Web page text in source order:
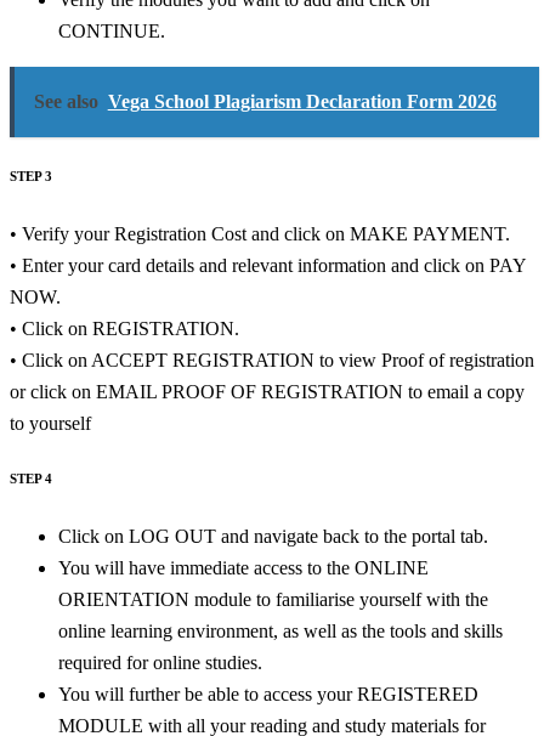
CONTINUE.
See also Vega School Plagiarism Declaration Form 2026
STEP 3
• Verify your Registration Cost and click on MAKE PAYMENT.
• Enter your card details and relevant information and click on PAY
NOW.
• Click on REGISTRATION.
• Click on ACCEPT REGISTRATION to view Proof of registration
or click on EMAIL PROOF OF REGISTRATION to email a copy
to yourself
STEP 4
Click on LOG OUT and navigate back to the portal tab.
You will have immediate access to the ONLINE
ORIENTATION module to familiarise yourself with the
online learning environment, as well as the tools and skills
required for online studies.
You will further be able to access your REGISTERED
MODULE with all your reading and study materials for